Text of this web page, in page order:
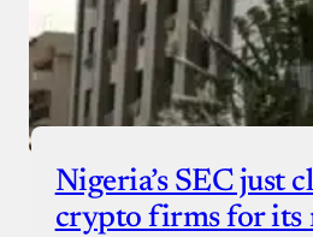
Nigeria’s SEC just
crypto firms for its